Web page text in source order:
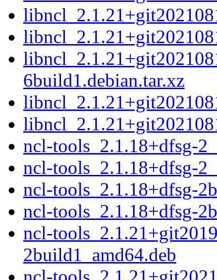
6build1.debian.tar.xz
ncl-tools_2.1.18+dfsg-
ncl-tools_2.1.18+dfsg-
ncl-tools_2.1.18+dfsg-
ncl-tools_2.1.18+dfsg-
ncl-
2build1_amd64.deb